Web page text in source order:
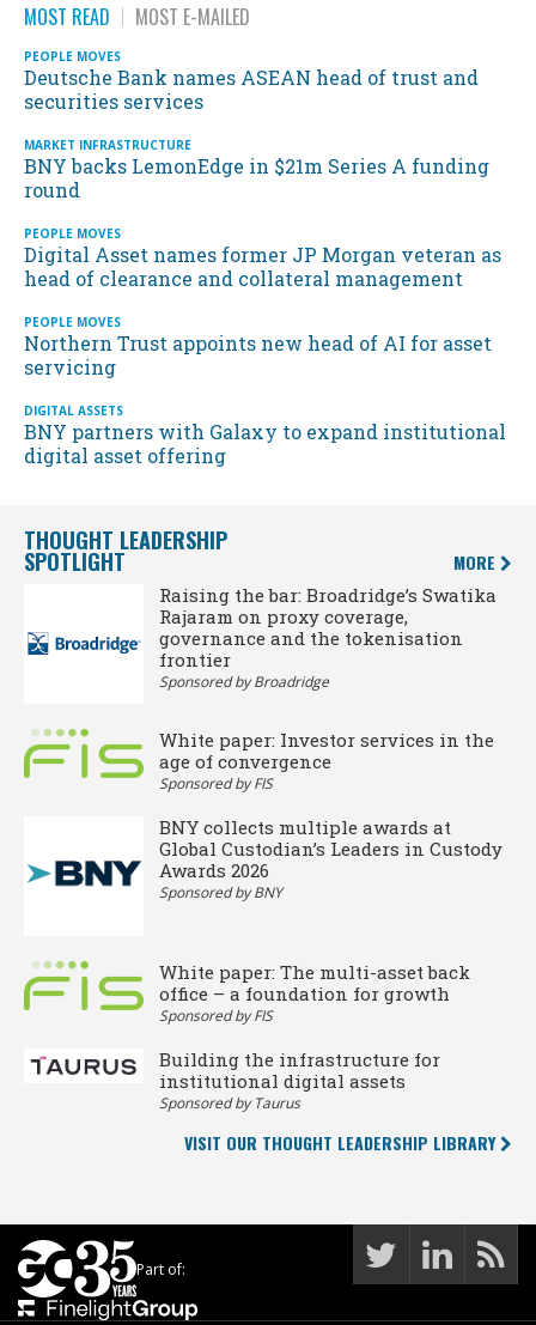
MOST READ MOST E-MAILED
PEOPLE MOVES
Deutsche Bank names ASEAN head of trust and
securities services
MARKET INFRASTRUCTURE
BNY backs LemonEdge in $21m Series A funding
round
PEOPLE MOVES
Digital Asset names former JP Morgan veteran as
head of clearance and collateral management
PEOPLE MOVES
Northern Trust appoints new head of AI for asset
servicing
DIGITAL ASSETS
BNY partners with Galaxy to expand institutional
digital asset offering
THOUGHT LEADERSHIP
SPOTLIGHT MORE
Raising the bar: Broadridge’s Swatika
Rajaram on proxy coverage,
governance and the tokenisation
frontier
Sponsored by Broadridge
White paper: Investor services in the
age of convergence
Sponsored by FIS
BNY collects multiple awards at
Global Custodian’s Leaders in Custody
Awards 2026
Sponsored by BNY
White paper: The multi-asset back
office – a foundation for growth
Sponsored by FIS
Building the infrastructure for
institutional digital assets
Sponsored by Taurus
VISIT OUR THOUGHT LEADERSHIP LIBRARY
Part of: